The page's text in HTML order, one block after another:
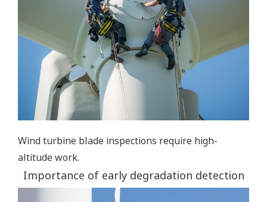
Wind turbine blade inspections require high-
altitude work.
Importance of early degradation detection